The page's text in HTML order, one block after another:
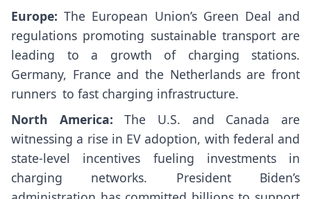
Europe: The European Union’s Green Deal and
regulations promoting sustainable transport are
leading to a growth of charging stations.
Germany, France and the Netherlands are front
runners to fast charging infrastructure.
North America: The U.S. and Canada are
witnessing a rise in EV adoption, with federal and
state-level incentives fueling investments in
charging networks. President Biden’s